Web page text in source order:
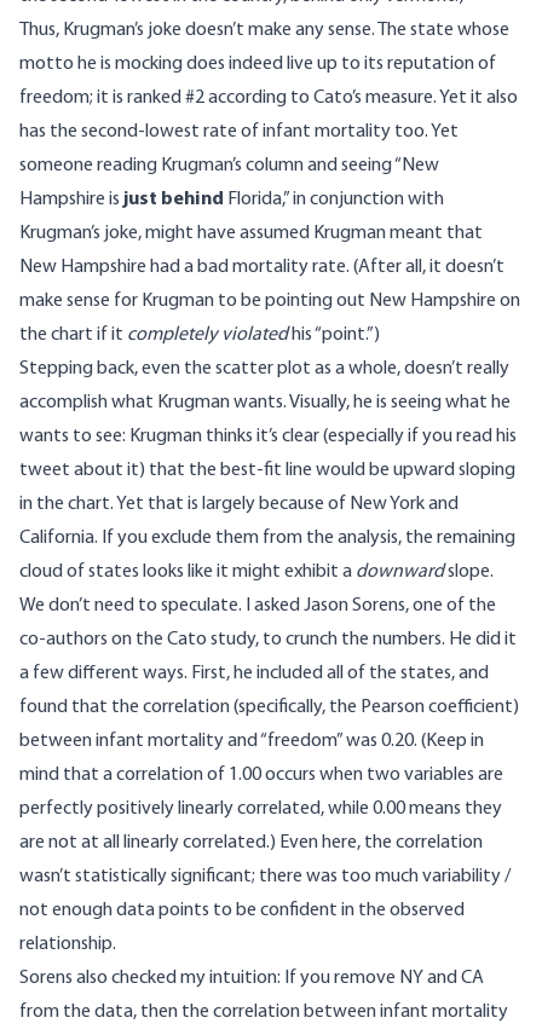
Thus, Krugman’s joke doesn’t make any sense. The state whose
motto he is mocking does indeed live up to its reputation of
freedom; it is ranked #2 according to Cato’s measure. Yet it also
has the second-lowest rate of infant mortality too. Yet
someone reading Krugman’s column and seeing “New
Hampshire is just behind Florida,” in conjunction with
Krugman’s joke, might have assumed Krugman meant that
New Hampshire had a bad mortality rate. (After all, it doesn’t
make sense for Krugman to be pointing out New Hampshire on
the chart if it completely violatedhis “point.”)
Stepping back, even the scatter plot as a whole, doesn’t really
accomplish what Krugman wants. Visually, he is seeing what he
wants to see: Krugman thinks it’s clear (especially if you readhis
tweet about it) that the best-fit line would be upward sloping
in the chart. Yet that is largely because of New York and
California. If you exclude them from the analysis, the remaining
cloud of states looks like it might exhibit a downwardslope.
We don’t need to speculate. I asked Jason Sorens, one of the
co-authors on the Cato study, to crunch the numbers. He did it
a few different ways. First, he included all of the states, and
found that the correlation (specifically, the Pearson coefficient)
between infant mortality and “freedom” was 0.20. (Keep in
mind that a correlation of 1.00 occurs when two variables are
perfectly positively linearly correlated, while 0.00 means they
are not at all linearly correlated.) Even here, the correlation
wasn’t statistically significant; there was too much variability /
not enough data points to be confident in the observed
relationship.
Sorens also checked my intuition: If you remove NY and CA
from the data, then the correlation between infant mortality